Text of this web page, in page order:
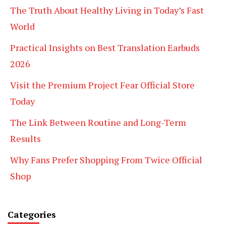
The Truth About Healthy Living in Today’s Fast
World
Practical Insights on Best Translation Earbuds
2026
Visit the Premium Project Fear Official Store
Today
The Link Between Routine and Long-Term
Results
Why Fans Prefer Shopping From Twice Official
Shop
Categories